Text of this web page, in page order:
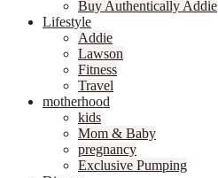
Buy Authentically Addie
Lifestyle
Addie
Lawson
Fitness
Travel
motherhood
kids
Mom & Baby
pregnancy
Exclusive Pumping